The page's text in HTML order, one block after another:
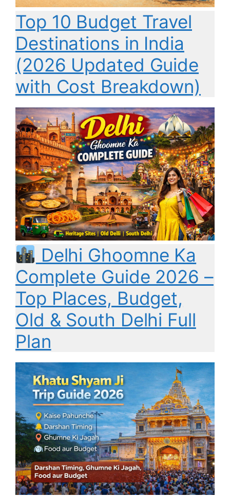
Top 10 Budget Travel
Destinations in India
(2026 Updated Guide
with Cost Breakdown)
Delhi Ghoomne Ka
Complete Guide 2026 –
Top Places, Budget,
Old & South Delhi Full
Plan